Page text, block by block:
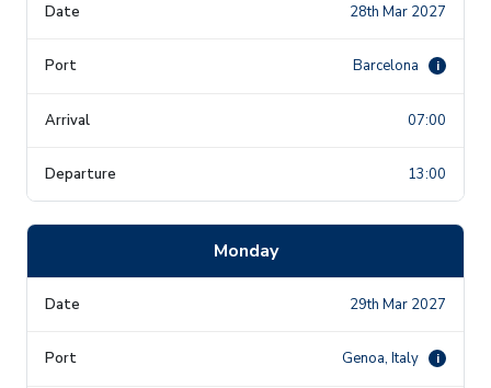
28th Mar 2027
Barcelona i
07:00
13:00
Monday
29th Mar 2027
Genoa, Italy i